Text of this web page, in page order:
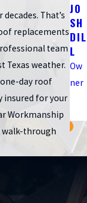
how we
, and what kind of
in our local
online
roof.
Hit
Houston area,
That’s
replacements
team
Texas weather.
day roof
insured for your
Workmanship
walk-through
JO
SH
DIL
L
Ow
ner